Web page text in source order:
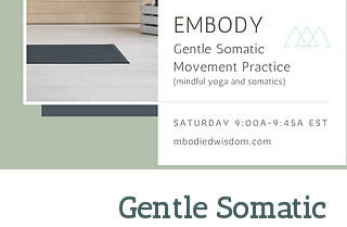
Gentle Somatic